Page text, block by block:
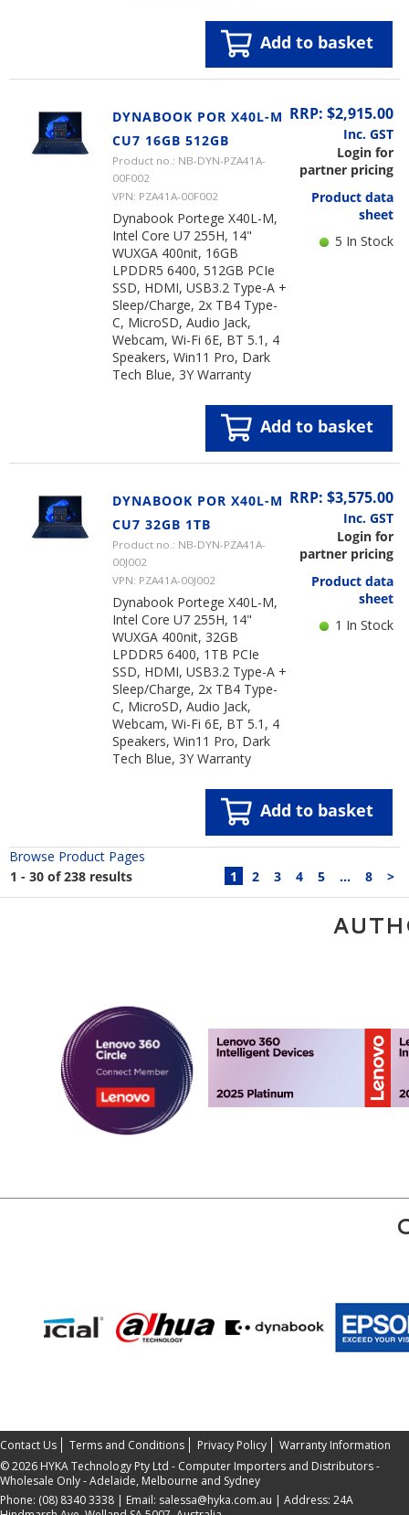
Add to basket
DYNABOOK POR X40L-M
CU7 16GB 512GB
Product no.: NB-DYN-PZA41A-
00F002
VPN: PZA41A-00F002
Dynabook Portege X40L-M,
Intel Core U7 255H, 14"
WUXGA 400nit, 16GB
LPDDR5 6400, 512GB PCIe
SSD, HDMI, USB3.2 Type-A +
Sleep/Charge, 2x TB4 Type-
C, MicroSD, Audio Jack,
Webcam, Wi-Fi 6E, BT 5.1, 4
Speakers, Win11 Pro, Dark
Tech Blue, 3Y Warranty
RRP: $2,915.00
Inc. GST
Login for
partner pricing
Product data
sheet
5 In Stock
Add to basket
DYNABOOK POR X40L-M
CU7 32GB 1TB
Product no.: NB-DYN-PZA41A-
00J002
VPN: PZA41A-00J002
Dynabook Portege X40L-M,
Intel Core U7 255H, 14"
WUXGA 400nit, 32GB
LPDDR5 6400, 1TB PCIe
SSD, HDMI, USB3.2 Type-A +
Sleep/Charge, 2x TB4 Type-
C, MicroSD, Audio Jack,
Webcam, Wi-Fi 6E, BT 5.1, 4
Speakers, Win11 Pro, Dark
Tech Blue, 3Y Warranty
RRP: $3,575.00
Inc. GST
Login for
partner pricing
Product data
sheet
1 In Stock
Add to basket
Browse Product Pages
1 - 30 of 238 results
1 2 3 4 5 ... 8 >
Contact Us Terms and Conditions Privacy Policy
Warranty Information
©2026 HYKA Technology Pty Ltd - Computer Importers and Distributors -
Wholesale Only - Adelaide, Melbourne and Sydney
Phone: (08) 8340 3338 | Email: salessa@hyka.com.au | Address: 24A